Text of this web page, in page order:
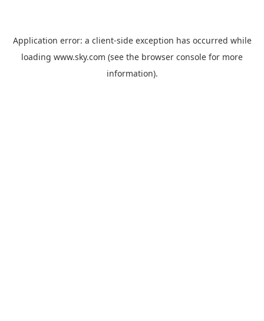
Application error: a client-side exception has occurred while
loading www.sky.com (see the browser console for more
information).